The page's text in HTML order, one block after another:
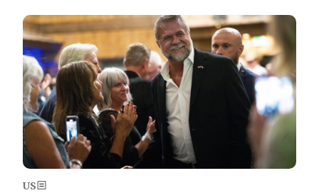
Image
US